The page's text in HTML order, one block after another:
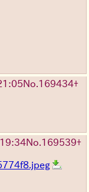
No. 169434+
No. 169539+